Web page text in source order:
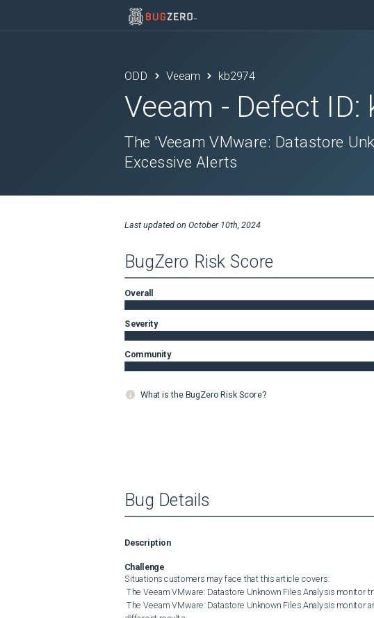
ODD Veeam kb2974
Veeam - Defect ID:
The 'Veeam VMware: Datastore
Excessive Alerts
Last updated on October 10th, 2024
BugZero Risk Score
Overall
Severity
Community
What is the BugZero Risk Score?
Bug Details
Description
Challenge
Situations customers may face that this article covers: